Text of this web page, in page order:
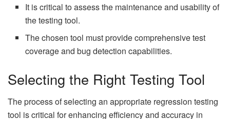
It is critical to assess the maintenance and usability of
the testing tool.
The chosen tool must provide comprehensive test
coverage and bug detection capabilities.
Selecting the Right Testing Tool
The process of selecting an appropriate regression testing
tool is critical for enhancing efficiency and accuracy in